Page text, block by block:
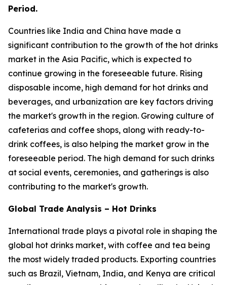
Period.
Countries like India and China have made a
significant contribution to the growth of the hot drinks
market in the Asia Pacific, which is expected to
continue growing in the foreseeable future. Rising
disposable income, high demand for hot drinks and
beverages, and urbanization are key factors driving
the market's growth in the region. Growing culture of
cafeterias and coffee shops, along with ready-to-
drink coffees, is also helping the market grow in the
foreseeable period. The high demand for such drinks
at social events, ceremonies, and gatherings is also
contributing to the market's growth.
Global Trade Analysis – Hot Drinks
International trade plays a pivotal role in shaping the
global hot drinks market, with coffee and tea being
the most widely traded products. Exporting countries
such as Brazil, Vietnam, India, and Kenya are critical